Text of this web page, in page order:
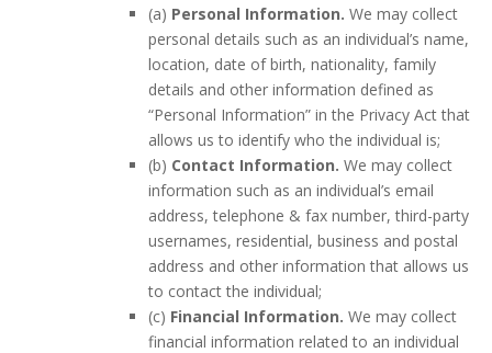
(a) Personal Information. We may collect
personal details such as an individual’s name,
location, date of birth, nationality, family
details and other information defined as
“Personal Information” in the Privacy Act that
allows us to identify who the individual is;
(b) Contact Information. We may collect
information such as an individual’s email
address, telephone & fax number, third-party
usernames, residential, business and postal
address and other information that allows us
to contact the individual;
(c) Financial Information. We may collect
financial information related to an individual